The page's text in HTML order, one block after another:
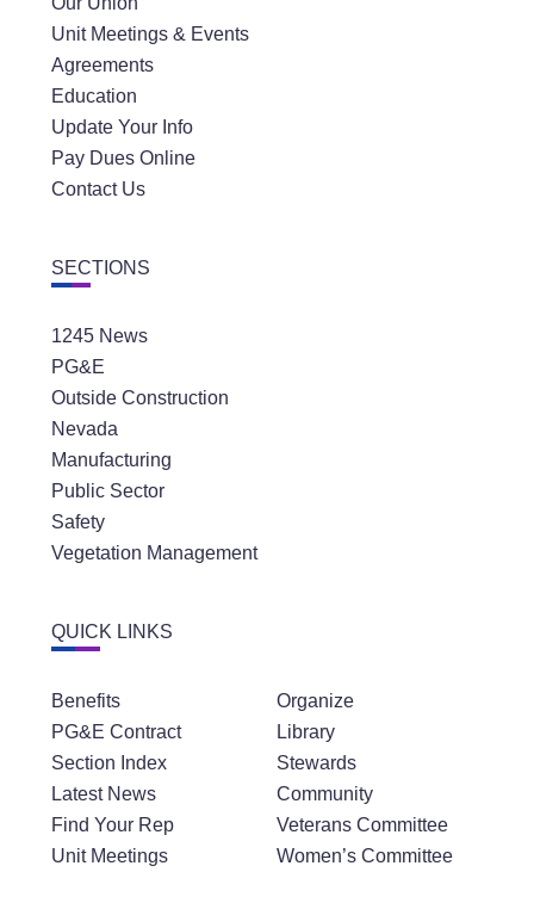
Unit Meetings & Events
Agreements
Education
Update Your Info
Pay Dues Online
Contact Us
SECTIONS
1245 News
PG&E
Outside Construction
Nevada
Manufacturing
Public Sector
Safety
Vegetation Management
QUICK LINKS
Benefits
PG&E Contract
Section Index
Latest News
Find Your Rep
Unit Meetings
Organize
Library
Stewards
Community
Veterans Committee
Women’s Committee